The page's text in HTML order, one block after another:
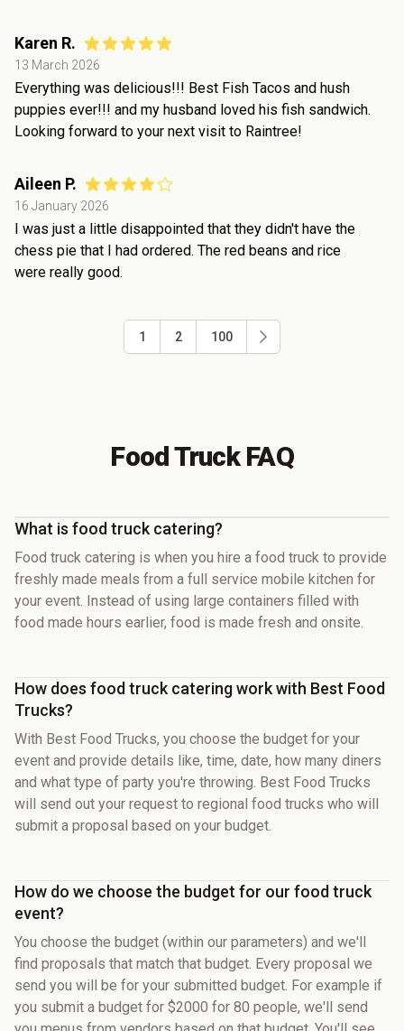
Karen R.
13 March 2026
Everything was delicious!!! Best Fish Tacos and hush
puppies ever!!! and my husband loved his fish sandwich.
Looking forward to your next visit to Raintree!
Aileen P.
16 January 2026
I was just a little disappointed that they didn't have the
chess pie that I had ordered. The red beans and rice
were really good.
1 2 100
Food Truck FAQ
What is food truck catering?
Food truck catering is when you hire a food truck to provide
freshly made meals from a full service mobile kitchen for
your event. Instead of using large containers filled with
food made hours earlier, food is made fresh and onsite.
How does food truck catering work with Best Food
Trucks?
With Best Food Trucks, you choose the budget for your
event and provide details like, time, date, how many diners
and what type of party you're throwing. Best Food Trucks
will send out your request to regional food trucks who will
submit a proposal based on your budget.
How do we choose the budget for our food truck
event?
You choose the budget (within our parameters) and we'll
find proposals that match that budget. Every proposal we
send you will be for your submitted budget. For example if
you submit a budget for $2000 for 80 people, we'll send